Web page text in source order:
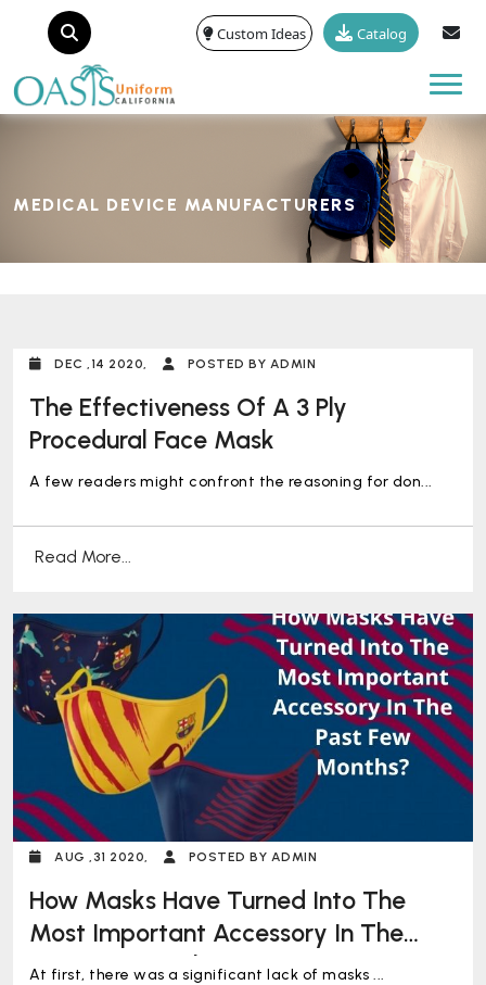
Custom Ideas Catalog
MEDICAL DEVICE MANUFACTURERS
DEC ,14 2020, POSTED BY ADMIN
The Effectiveness Of A 3 Ply
Procedural Face Mask
A few readers might confront the reasoning for don...
Read More...
AUG ,31 2020, POSTED BY ADMIN
How Masks Have Turned Into The
Most Important Accessory In The
Past Few Months?
At first, there was a significant lack of masks ...